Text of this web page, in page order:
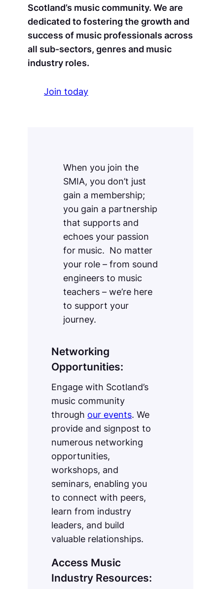
Scotland’s music community. We are
dedicated to fostering the growth and
success of music professionals across
all sub-sectors, genres and music
industry roles.
Join today
When you join the
SMIA, you don’t just
gain a membership;
you gain a partnership
that supports and
echoes your passion
for music. No matter
your role – from sound
engineers to music
teachers – we’re here
to support your
journey.
Networking
Opportunities:
Engage with Scotland’s
music community
through our events. We
provide and signpost to
numerous networking
opportunities,
workshops, and
seminars, enabling you
to connect with peers,
learn from industry
leaders, and build
valuable relationships.
Access Music
Industry Resources: